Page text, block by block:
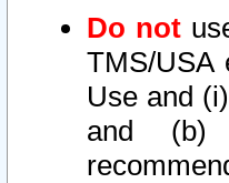
Do not
TMS/USA
Use and
and (b)